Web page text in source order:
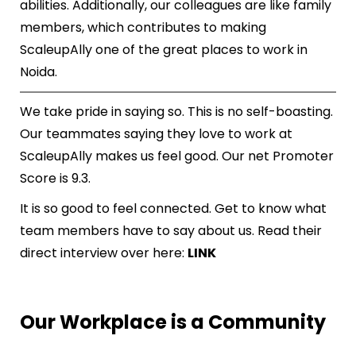
abilities. Additionally, our colleagues are like family
members, which contributes to making
ScaleupAlly one of the great places to work in
Noida.
We take pride in saying so. This is no self-boasting.
Our teammates saying they love to work at
ScaleupAlly makes us feel good. Our net Promoter
Score is 9.3.
It is so good to feel connected. Get to know what
team members have to say about us. Read their
direct interview over here: LINK
Our Workplace is a Community